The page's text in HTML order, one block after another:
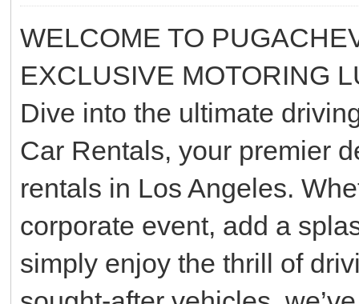
WELCOME TO
EXCLUSIVE MOTORING
Dive into the ultimate
Car Rentals, your premier
rentals in Los Angeles.
corporate event, add a
simply enjoy the thrill of